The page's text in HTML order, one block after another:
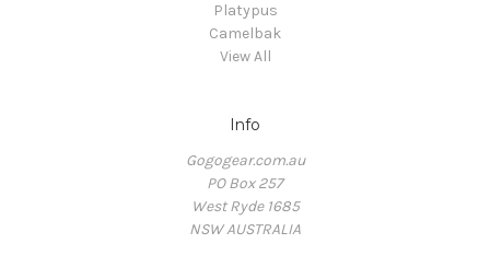
Platypus
Camelbak
View All
Info
Gogogear.com.au
PO Box 257
West Ryde 1685
NSW AUSTRALIA